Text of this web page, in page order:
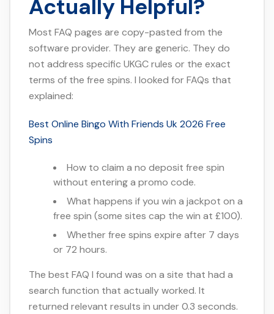
Actually Helpful?
Most FAQ pages are copy-pasted from the
software provider. They are generic. They do
not address specific UKGC rules or the exact
terms of the free spins. I looked for FAQs that
explained:
Best Online Bingo With Friends Uk 2026 Free
Spins
How to claim a no deposit free spin
without entering a promo code.
What happens if you win a jackpot on a
free spin (some sites cap the win at £100).
Whether free spins expire after 7 days
or 72 hours.
The best FAQ I found was on a site that had a
search function that actually worked. It
returned relevant results in under 0.3 seconds.